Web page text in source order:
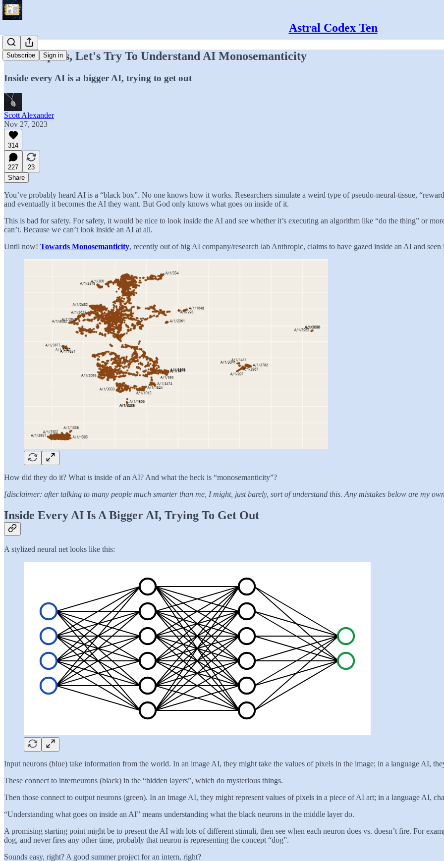
Astral Codex Ten
Subscribe Sign in
God Help Us, Let's Try To Understand AI Monosemanticity
Inside every AI is a bigger AI, trying to get out
Scott Alexander
Nov 27, 2023
314
227
23
Share
You’ve probably heard AI is a “black box”. No one knows how it works. Researchers simulate a weird type of pseudo-neural-tissue,
and eventually it becomes the AI they want. But God only knows what goes on inside of it.
This is bad for safety. For safety, it would be nice to look inside the AI and see whether it’s executing an algorithm like “do the thing” or
can’t. Because we can’t look inside an AI at all.
Until now! Towards Monosemanticity, recently out of big AI company/research lab Anthropic, claims to have gazed inside an AI and
How did they do it? What is inside of an AI? And what the heck is “monosemanticity”?
[disclaimer: after talking to many people much smarter than me, I might, just barely, sort of understand this. Any mistakes below are my
Inside Every AI Is A Bigger AI, Trying To Get Out
A stylized neural net looks like this:
Input neurons (blue) take information from the world. In an image AI, they might take the values of pixels in the image; in a language AI,
These connect to interneurons (black) in the “hidden layers”, which do mysterious things.
Then those connect to output neurons (green). In an image AI, they might represent values of pixels in a piece of AI art; in a language AI,
“Understanding what goes on inside an AI” means understanding what the black neurons in the middle layer do.
A promising starting point might be to present the AI with lots of different stimuli, then see when each neuron does vs. doesn’t fire. For
dog, and never fires any other time, probably that neuron is representing the concept “dog”.
Sounds easy, right? A good summer project for an intern, right?